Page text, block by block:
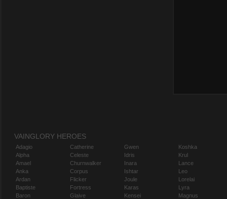
VAINGLORY HEROES
Adagio
Alpha
Amael
Anka
Ardan
Baptiste
Baron
Catherine
Celeste
Churnwalker
Corpus
Flicker
Fortress
Glaive
Gwen
Idris
Inara
Ishtar
Joule
Karas
Kensei
Koshka
Krul
Lance
Leo
Lorelai
Lyra
Magnus